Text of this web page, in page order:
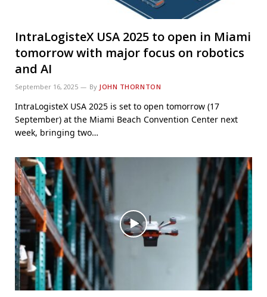
IntraLogisteX USA 2025 to open in Miami
tomorrow with major focus on robotics
and AI
September 16, 2025 By JOHN THORNTON
IntraLogisteX USA 2025 is set to open tomorrow (17
September) at the Miami Beach Convention Center next
week, bringing two…